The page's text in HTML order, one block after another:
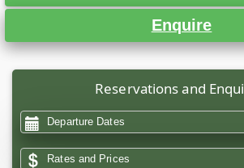
Enquire
Reservations and
Departure Dates
Rates and Prices